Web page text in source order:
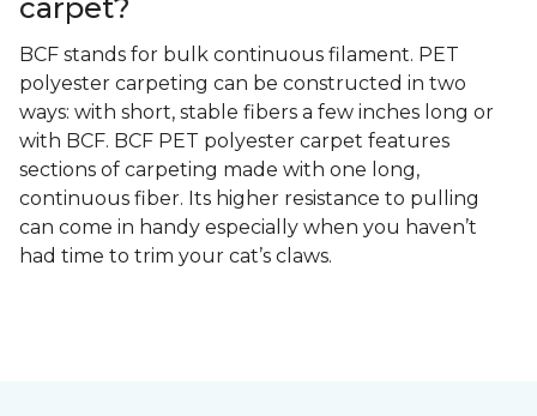
carpet?
BCF stands for bulk continuous filament. PET
polyester carpeting can be constructed in two
ways: with short, stable fibers a few inches long or
with BCF. BCF PET polyester carpet features
sections of carpeting made with one long,
continuous fiber. Its higher resistance to pulling
can come in handy especially when you haven’t
had time to trim your cat’s claws.